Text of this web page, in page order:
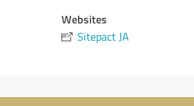
Websites
Sitepact JA